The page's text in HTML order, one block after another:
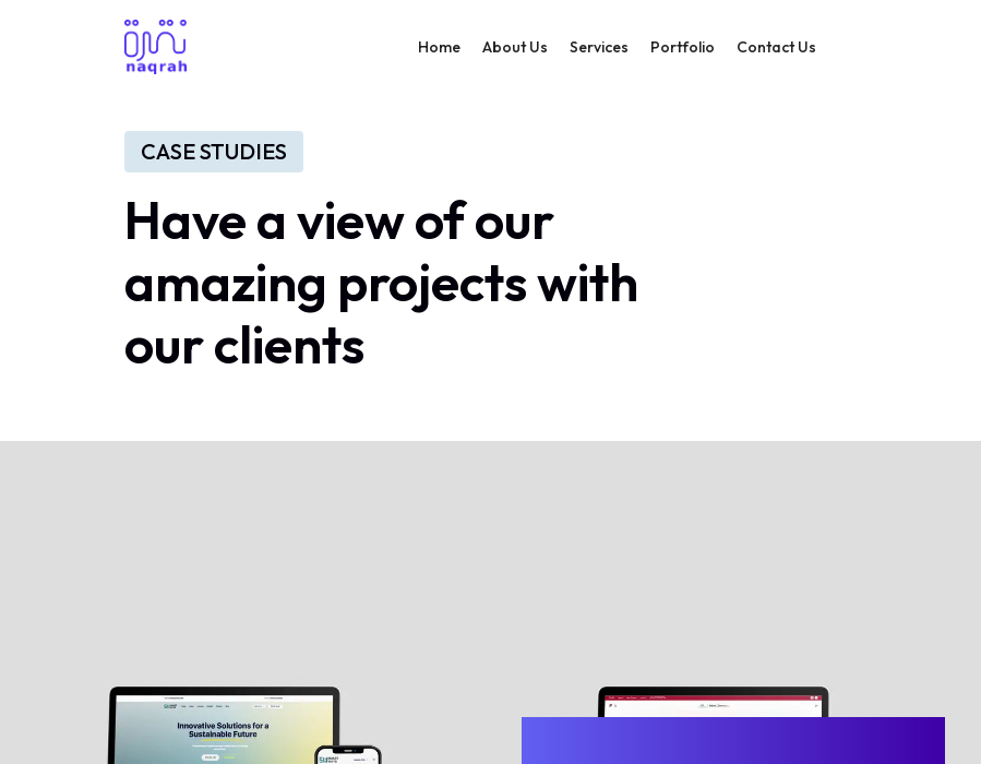
Home About Us Services Portfolio Contact Us
CASE STUDIES
Have a view of our
amazing projects with
our clients